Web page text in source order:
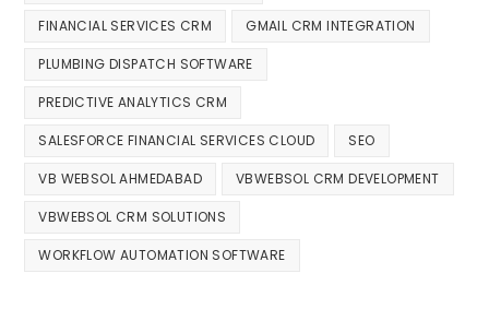
FINANCIAL SERVICES CRM GMAIL CRM INTEGRATION
PLUMBING DISPATCH SOFTWARE
PREDICTIVE ANALYTICS CRM
SALESFORCE FINANCIAL SERVICES CLOUD SEO
VB WEBSOL AHMEDABAD VBWEBSOL CRM DEVELOPMENT
VBWEBSOL CRM SOLUTIONS
WORKFLOW AUTOMATION SOFTWARE